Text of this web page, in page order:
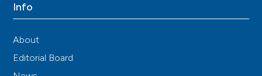
Info
About
Editorial Board